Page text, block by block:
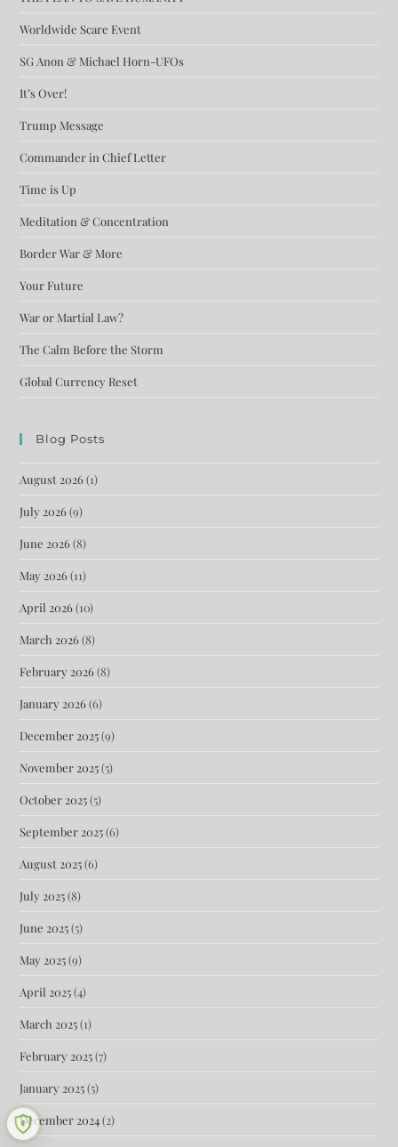
Worldwide Scare Event
SG Anon & Michael Horn-UFOs
It’s Over!
Trump Message
Commander in Chief Letter
Time is Up
Meditation & Concentration
Border War & More
Your Future
War or Martial Law?
The Calm Before the Storm
Global Currency Reset
Blog Posts
August 2026(1)
July 2026(9)
June 2026(8)
May 2026(11)
April 2026(10)
March 2026(8)
February 2026(8)
January 2026(6)
December 2025(9)
November 2025(5)
October 2025(5)
September 2025(6)
August 2025(6)
July 2025(8)
June 2025(5)
May 2025(9)
April 2025(4)
March 2025(1)
February 2025(7)
January 2025(5)
December 2024(2)